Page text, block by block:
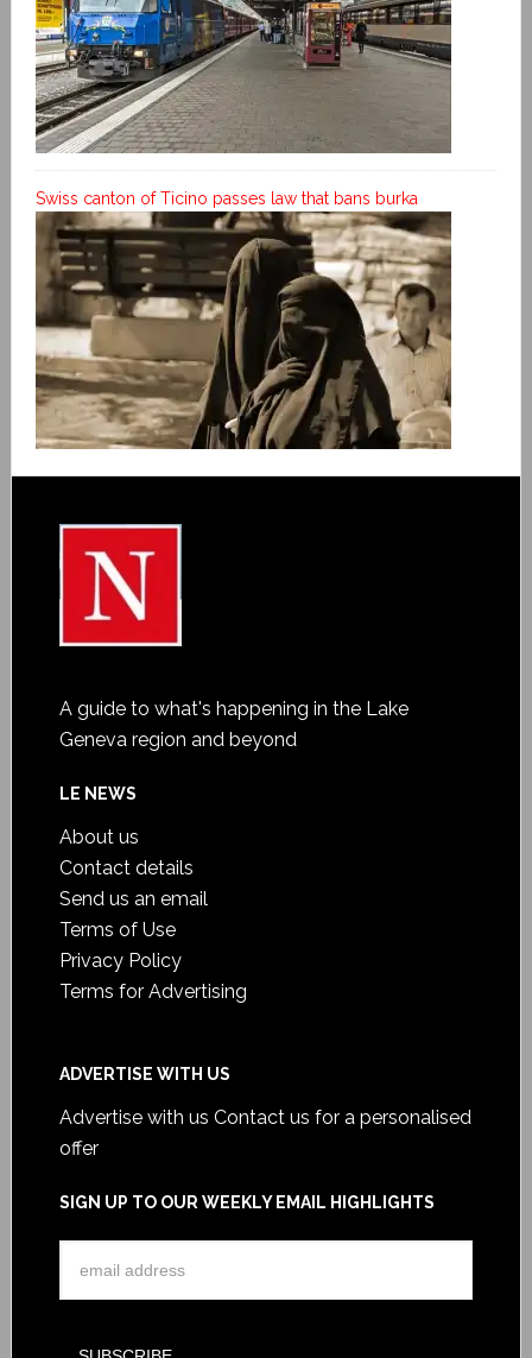
Swiss canton of Ticino passes law that bans burka
A guide to what's happening in the Lake
Geneva region and beyond
LE NEWS
About us
Contact details
Send us an email
Terms of Use
Privacy Policy
Terms for Advertising
ADVERTISE WITH US
Advertise with us Contact us for a personalised
offer
SIGN UP TO OUR WEEKLY EMAIL HIGHLIGHTS